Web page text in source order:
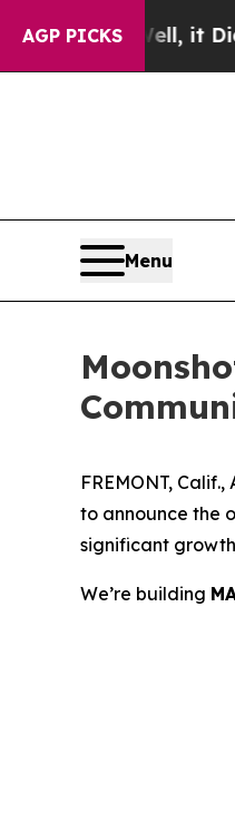
AGP PICKS
it Didn’t As war
Menu
FREMONT,
to announce the
significant
We’re building